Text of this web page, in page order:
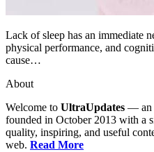
Lack of sleep has an immediate
physical performance, and
cause…
About
Welcome to UltraUpdates — an
founded in October 2013 with a
quality, inspiring, and useful
web. Read More